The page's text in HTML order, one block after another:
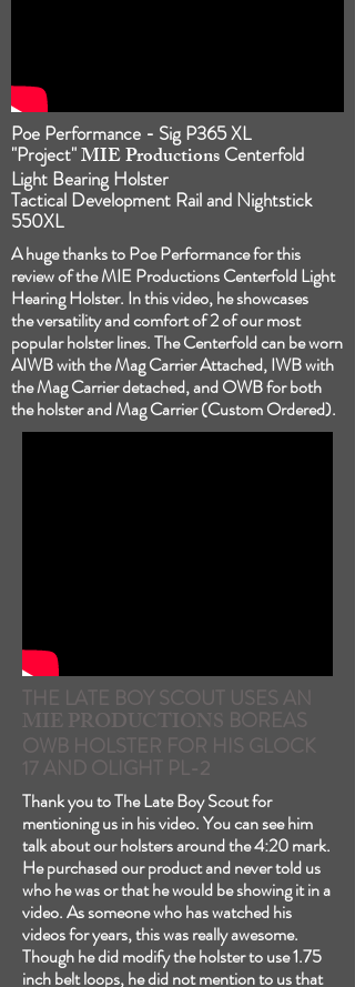
Poe Performance - Sig P365 XL
"Project"MIE Productions Centerfold
Light Bearing Holster
Tactical Development Rail and Nightstick
550XL
A huge thanks to Poe Performance for this
review of the MIE Productions Centerfold Light
Hearing Holster. In this video, he showcases
theversatility and comfort of 2 of our most
popular holster lines. The Centerfold can be worn
AIWB with the Mag Carrier Attached, IWB with
the Mag Carrier detached, and OWB for both
the holster and Mag Carrier (Custom Ordered).
THE LATE BOY SCOUT USES AN
MIE PRODUCTIONS BOREAS
OWB HOLSTER FOR HIS GLOCK
17 AND OLIGHT PL-2
Thank you to The Late Boy Scout for
mentioning us in his video. You can see him
talk about our holsters around the 4:20 mark.
He purchased our product and never told us
who he was or that he would be showing it in a
video. As someone who has watched his
videos for years, this was really awesome.
Though he did modify the holster to use 1.75
inch belt loops, he did not mention to us that